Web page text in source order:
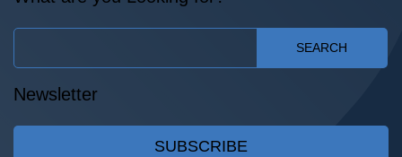
SEARCH
Newsletter
SUBSCRIBE